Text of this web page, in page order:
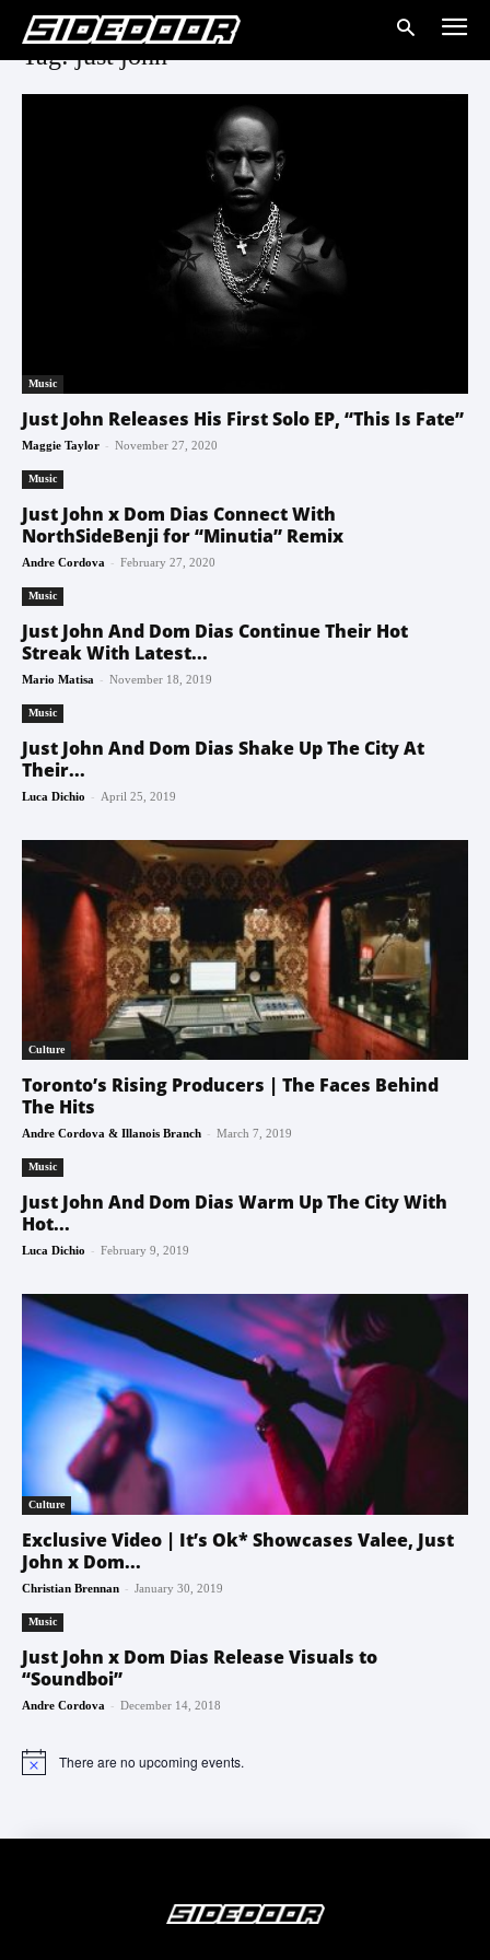
Tag: just john
Music
Just John Releases His First Solo EP, “This Is Fate”
Maggie Taylor - November 27, 2020
Music
Just John x Dom Dias Connect With
NorthSideBenji for “Minutia” Remix
Andre Cordova - February 27, 2020
Music
Just John And Dom Dias Continue Their Hot
Streak With Latest...
Mario Matisa - November 18, 2019
Music
Just John And Dom Dias Shake Up The City At
Their...
Luca Dichio - April 25, 2019
Culture
Toronto’s Rising Producers | The Faces Behind
The Hits
Andre Cordova & Illanois Branch - March 7, 2019
Music
Just John And Dom Dias Warm Up The City With
Hot...
Luca Dichio - February 9, 2019
Culture
Exclusive Video | It’s Ok* Showcases Valee, Just
John x Dom...
Christian Brennan - January 30, 2019
Music
Just John x Dom Dias Release Visuals to
“Soundboi”
Andre Cordova - December 14, 2018
Notice There are no upcoming events.